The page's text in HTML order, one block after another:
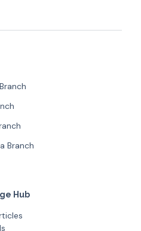
Branch
Hub